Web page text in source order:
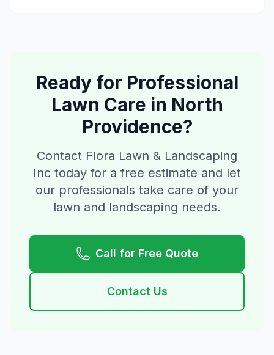
Ready for Professional
Lawn Care in North
Providence?
Contact Flora Lawn & Landscaping
Inc today for a free estimate and let
our professionals take care of your
lawn and landscaping needs.
Call for Free Quote
Contact Us